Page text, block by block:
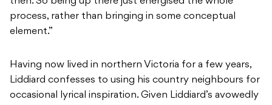
process, rather than bringing in some conceptual
element.”
Having now lived in northern Victoria for a few years,
Liddiard confesses to using his country neighbours for
occasional lyrical inspiration. Given Liddiard’s avowedly